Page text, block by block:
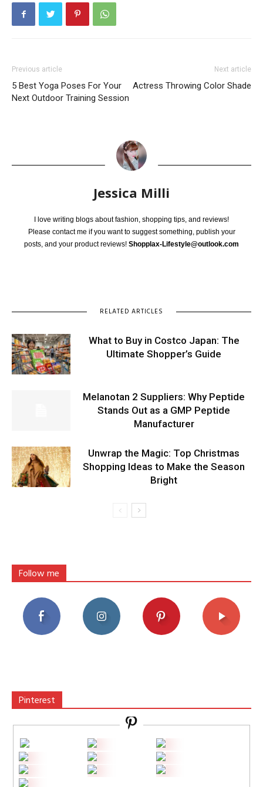
Previous article
5 Best Yoga Poses For Your
Next Outdoor Training Session
Next article
Actress Throwing Color Shade
Jessica Milli
I love writing blogs about fashion, shopping tips, and reviews!
Please contact me if you want to suggest something, publish your
posts, and your product reviews! Shopplax-Lifestyle@outlook.com
RELATED ARTICLES
What to Buy in Costco Japan: The
Ultimate Shopper’s Guide
Melanotan 2 Suppliers: Why Peptide
Stands Out as a GMP Peptide
Manufacturer
Unwrap the Magic: Top Christmas
Shopping Ideas to Make the Season
Bright
Follow me
Pinterest